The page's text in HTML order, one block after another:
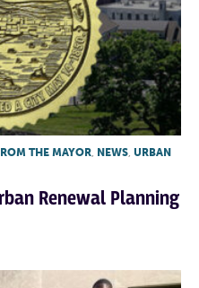
THE MAYOR NEWS URBAN
Renewal Planning